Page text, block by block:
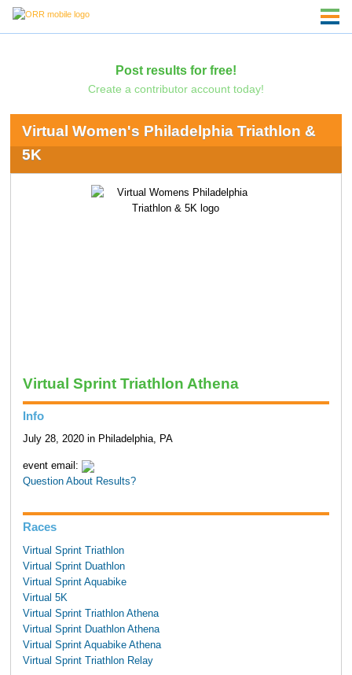
Post results for free!
Create a contributor account today!
Virtual Women's Philadelphia Triathlon &
5K
Virtual Sprint Triathlon Athena
Info
July 28, 2020 in Philadelphia, PA
event email:
Question About Results?
Races
Virtual Sprint Triathlon
Virtual Sprint Duathlon
Virtual Sprint Aquabike
Virtual 5K
Virtual Sprint Triathlon Athena
Virtual Sprint Duathlon Athena
Virtual Sprint Aquabike Athena
Virtual Sprint Triathlon Relay